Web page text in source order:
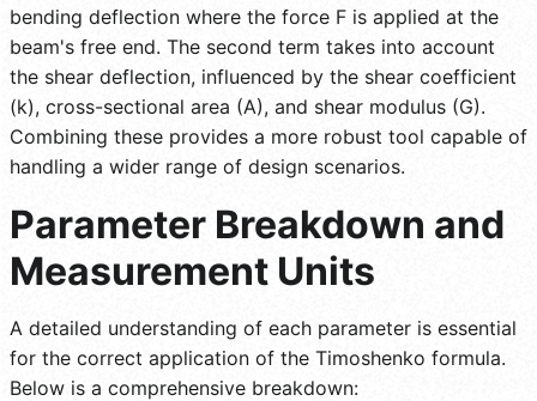
bending deflection where the force F is applied at the
beam's free end. The second term takes into account
the shear deflection, influenced by the shear coefficient
(k), cross-sectional area (A), and shear modulus (G).
Combining these provides a more robust tool capable of
handling a wider range of design scenarios.
Parameter Breakdown and
Measurement Units
A detailed understanding of each parameter is essential
for the correct application of the Timoshenko formula.
Below is a comprehensive breakdown: